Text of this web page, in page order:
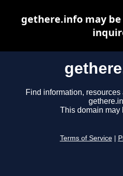
Find information,
This domain may
Terms of Service
gethere.info may